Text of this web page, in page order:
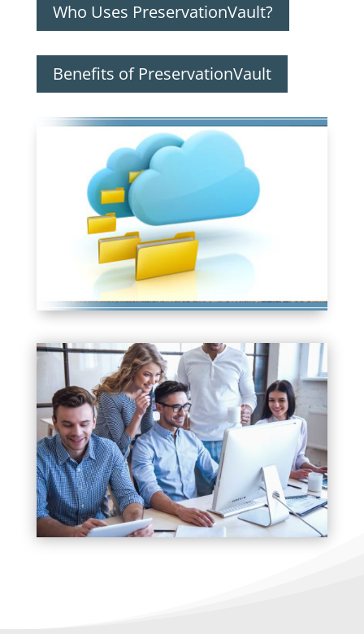
Who Uses PreservationVault?
Benefits of PreservationVault